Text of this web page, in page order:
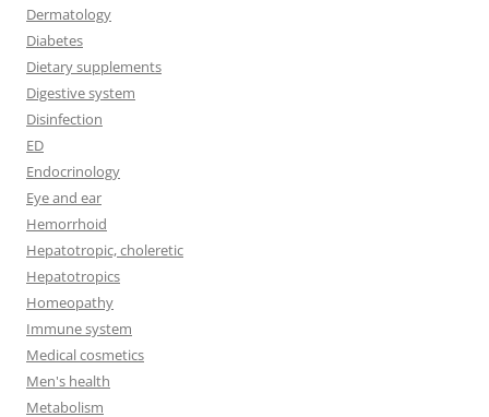
Dermatology
Diabetes
Dietary supplements
Digestive system
Disinfection
ED
Endocrinology
Eye and ear
Hemorrhoid
Hepatotropic, choleretic
Hepatotropics
Homeopathy
Immune system
Medical cosmetics
Men's health
Metabolism